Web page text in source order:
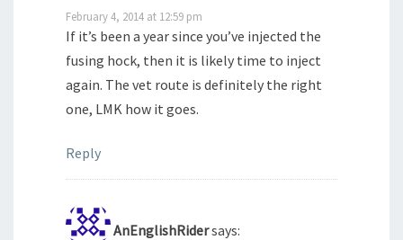
February 4, 2014 at 12:59 pm
If it’s been a year since you’ve injected the
fusing hock, then it is likely time to inject
again. The vet route is definitely the right
one, LMK how it goes.
Reply
AnEnglishRidersays: